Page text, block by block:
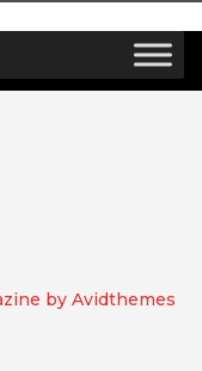
by Avidthemes